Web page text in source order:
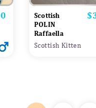
Scottish
POLIN
Raffaella
Scottish Kitten